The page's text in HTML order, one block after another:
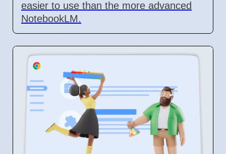
easier to use than the more advanced
NotebookLM.